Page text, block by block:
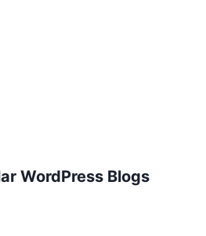
WordPress Blogs